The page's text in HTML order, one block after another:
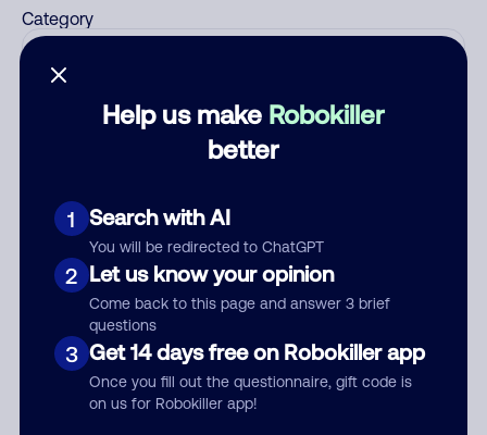
Help us make Robokiller
better
1 Search with AI
You will be redirected to ChatGPT
2 Let us know your opinion
Come back to this page and answer 3 brief
questions
3 Get 14 days free on Robokiller app
Once you fill out the questionnaire, gift code is
on us for Robokiller app!
Category
Submit Comment
By submitting a comment, you give us permission to publish